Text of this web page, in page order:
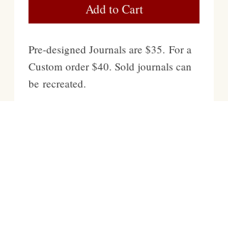
Add to Cart
Pre-designed Journals are $35. For a
Custom order $40. Sold journals can
be recreated.